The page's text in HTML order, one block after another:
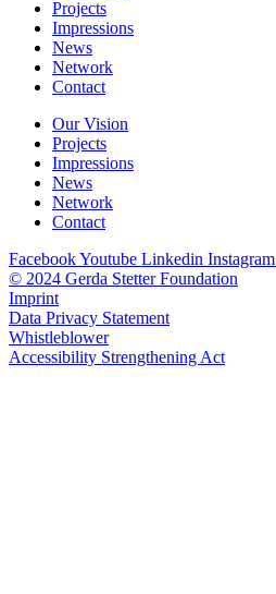
Projects
Impressions
News
Network
Contact
Our Vision
Projects
Impressions
News
Network
Contact
FacebookYoutube Linkedin Instagram
© 2024 Gerda Stetter Foundation
Imprint
Data Privacy Statement
Whistleblower
Accessibility Strengthening Act